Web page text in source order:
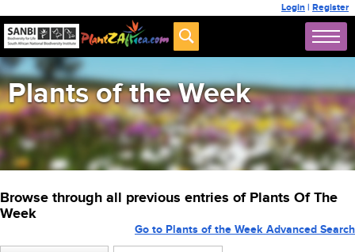
Login | Register
Plants of the Week
Browse through all previous entries of Plants Of The
Week
Go to Plants of the Week Advanced Search